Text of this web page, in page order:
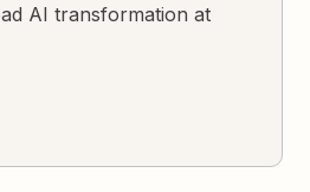
AI transformation at